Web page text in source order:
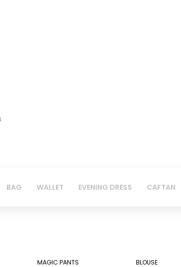
BAG WALLET EVENING DRESS CAFTAN
MAGIC PANTS BLOUSE